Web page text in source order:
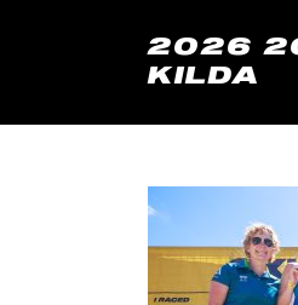
2026
KILDA